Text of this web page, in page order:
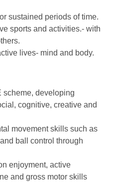
sustained periods of time.
sports and activities.- with
lives- mind and body.
scheme, developing
cognitive, creative and
movement skills such as
ball control through
enjoyment, active
and gross motor skills